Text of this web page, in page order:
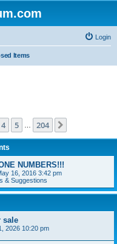
Login
Items
4 5 204
NUMBERS!!!
16, 2016 3:42 pm
& Suggestions
sale
2026 10:20 pm